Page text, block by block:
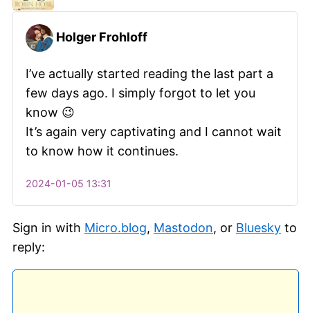
Holger Frohloff
I’ve actually started reading the last part a
few days ago. I simply forgot to let you
know 😉
It’s again very captivating and I cannot wait
to know how it continues.
2024-01-05 13:31
Sign in with Micro.blog, Mastodon, or Bluesky to
reply: